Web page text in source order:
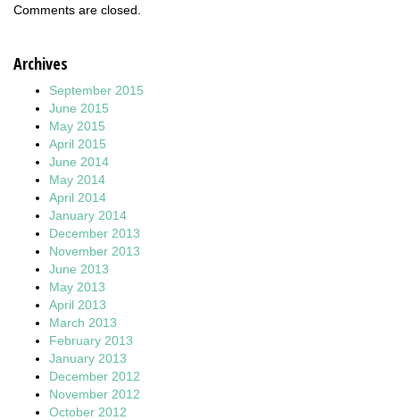
Comments are closed.
Archives
September 2015
June 2015
May 2015
April 2015
June 2014
May 2014
April 2014
January 2014
December 2013
November 2013
June 2013
May 2013
April 2013
March 2013
February 2013
January 2013
December 2012
November 2012
October 2012